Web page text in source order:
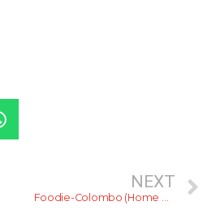
NEXT
Foodie-Colombo (Home Baker)